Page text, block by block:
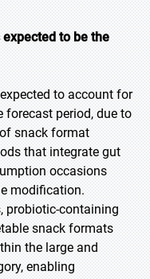
to be the
to account for
forecast period, due to
snack format
that integrate gut
occasions
modification.
probiotic-containing
snack formats
the large and
enabling